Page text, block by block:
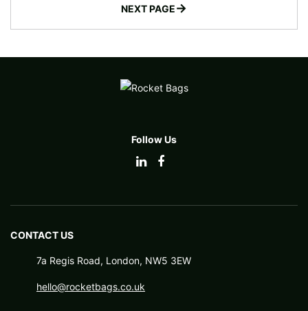
NEXT PAGE→
Follow Us
CONTACT US
7a Regis Road, London, NW5 3EW
hello@rocketbags.co.uk